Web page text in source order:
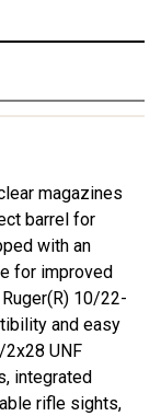
magazines
barrel for
with an
for improved
10/22-
and easy
UNF
integrated
rifle sights,